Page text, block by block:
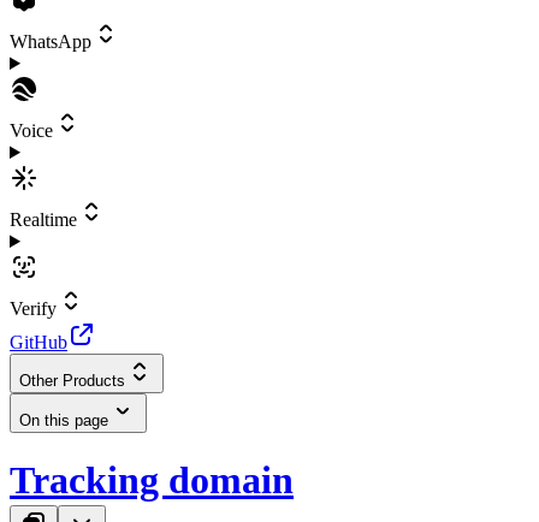
WhatsApp
Voice
Realtime
Verify
GitHub
Other Products
On this page
Tracking domain